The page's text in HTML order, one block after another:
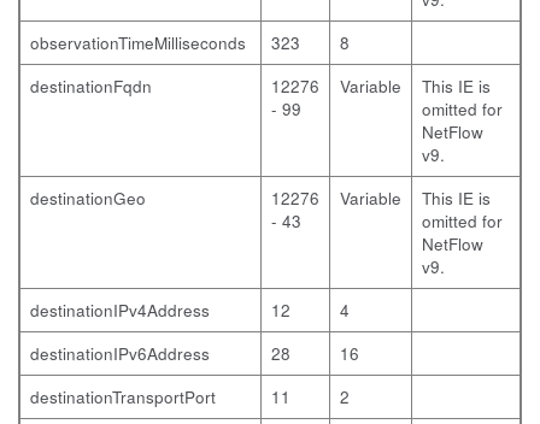
observationTimeMilliseconds
323
8
destinationFqdn
12276
- 99
Variable
This IE is
omitted for
NetFlow
v9.
destinationGeo
12276
- 43
Variable
This IE is
omitted for
NetFlow
v9.
destinationIPv4Address
12
4
destinationIPv6Address
28
16
destinationTransportPort
11
2